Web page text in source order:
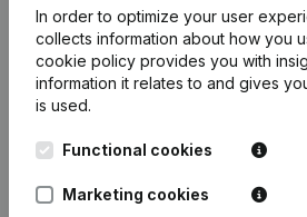
05-04-2024
Association
In order to optimize your user
collects information about how you
cookie policy provides you with
information it relates to and gives
is used.
Functional cookies
Marketing cookies